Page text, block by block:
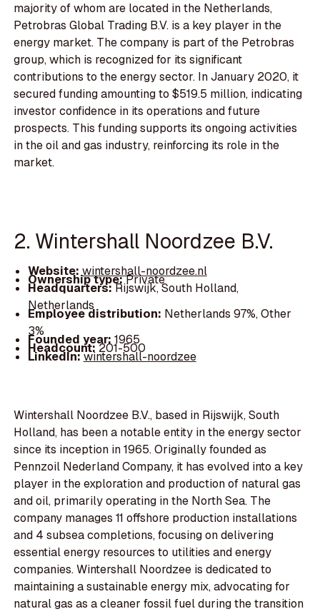
majority of whom are located in the Netherlands,
Petrobras Global Trading B.V. is a key player in the
energy market. The company is part of the Petrobras
group, which is recognized for its significant
contributions to the energy sector. In January 2020, it
secured funding amounting to $519.5 million, indicating
investor confidence in its operations and future
prospects. This funding supports its ongoing activities
in the oil and gas industry, reinforcing its role in the
market.
2. Wintershall Noordzee B.V.
Website: wintershall-noordzee.nl
Ownership type:Private
Headquarters:Rijswijk, South Holland,
Netherlands
Employee distribution: Netherlands 97%, Other
3%
Founded year: 1965
Headcount:201-500
LinkedIn:wintershall-noordzee
Wintershall Noordzee B.V., based in Rijswijk, South
Holland, has been a notable entity in the energy sector
since its inception in 1965. Originally founded as
Pennzoil Nederland Company, it has evolved into a key
player in the exploration and production of natural gas
and oil, primarily operating in the North Sea. The
company manages 11 offshore production installations
and 4 subsea completions, focusing on delivering
essential energy resources to utilities and energy
companies. Wintershall Noordzee is dedicated to
maintaining a sustainable energy mix, advocating for
natural gas as a cleaner fossil fuel during the transition